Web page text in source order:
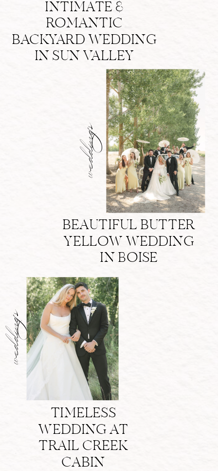
BEAUTIFUL BUTTER
YELLOW WEDDING
IN BOISE
weddings
INTIMATE &
ROMANTIC
BACKYARD WEDDING
IN SUN VALLEY
TIMELESS
WEDDING AT
TRAIL CREEK
CABIN